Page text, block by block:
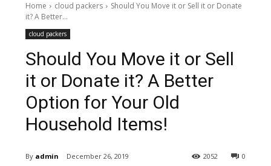
Home cloud packers
Should You Move it or Sell it or Donate
it? A Better...
cloud packers
Should You Move it or Sell
it or Donate it? A Better
Option for Your Old
Household Items!
By admin December 26, 2019 0
2052